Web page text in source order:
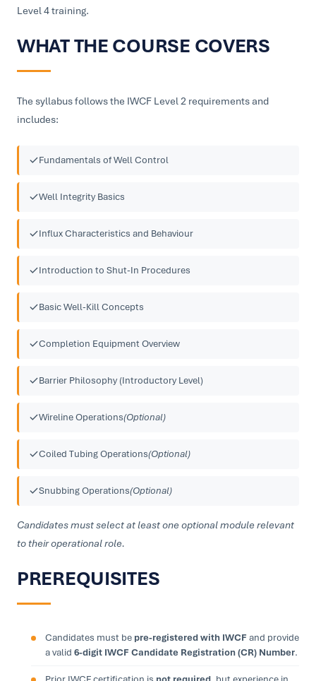
Level 4 training.
WHAT THE COURSE COVERS
The syllabus follows the IWCF Level 2 requirements and
includes:
Fundamentals of Well Control
Well Integrity Basics
Influx Characteristics and Behaviour
Introduction to Shut-In Procedures
Basic Well-Kill Concepts
Completion Equipment Overview
Barrier Philosophy (Introductory Level)
Wireline Operations(Optional)
Coiled Tubing Operations(Optional)
Snubbing Operations(Optional)
Candidates must select at least one optional module relevant
to their operational role.
PREREQUISITES
Candidates must be pre-registered with IWCF and provide
a valid 6-digit IWCF Candidate Registration (CR) Number.